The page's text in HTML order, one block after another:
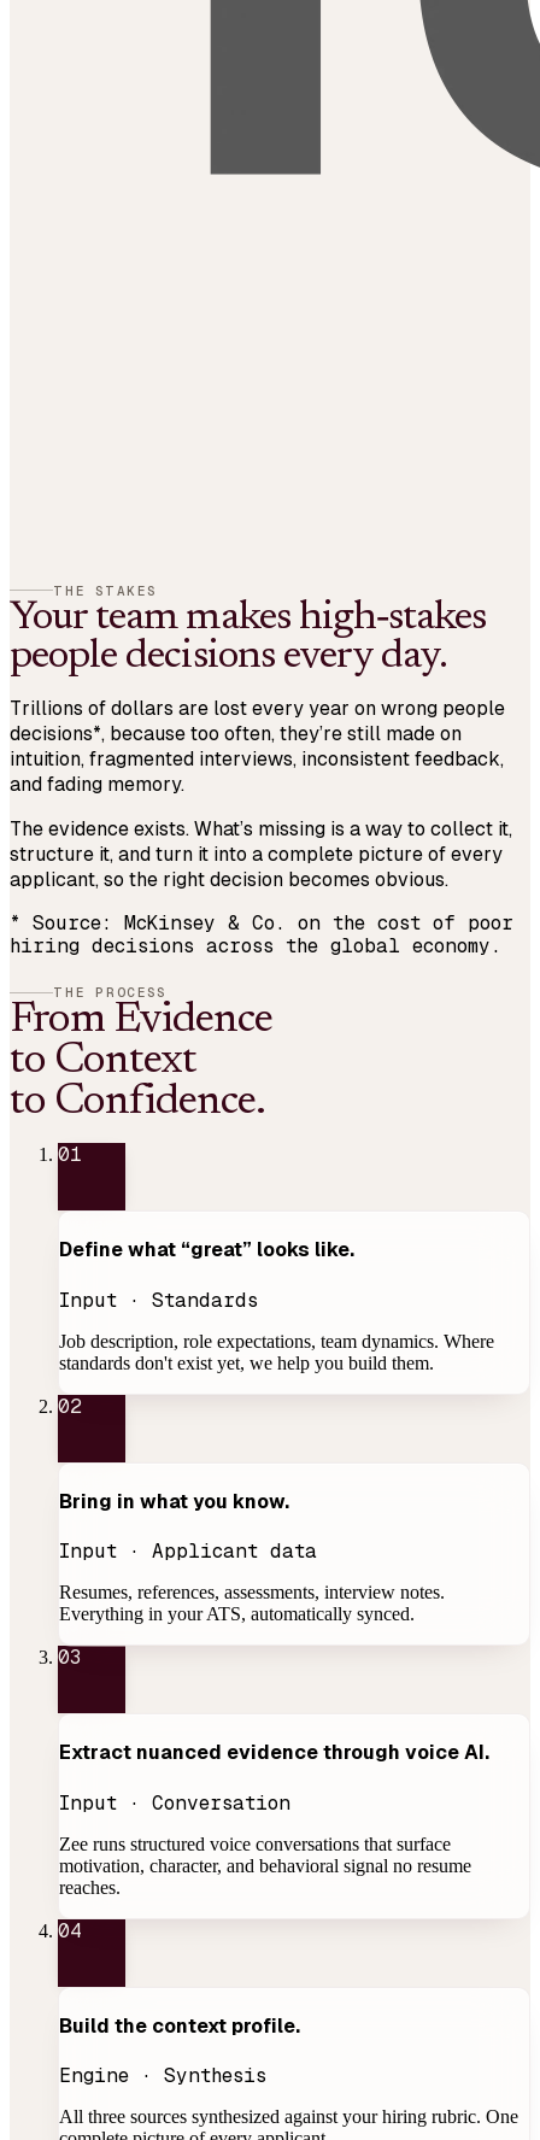
THE STAKES
Your team makes high‑stakes
people decisions every day.
Trillions of dollars are lost every year on wrong people
decisions*, because too often, they’re still made on
intuition, fragmented interviews, inconsistent feedback,
and fading memory.
The evidence exists. What’s missing is a way to collect it,
structure it, and turn it into a complete picture of every
applicant, so the right decision becomes obvious.
*
Source: McKinsey & Co. on the cost of poor
hiring decisions across the global economy.
THE PROCESS
From Evidence
to Context
to Confidence.
01
Define what “great” looks like.
Input · Standards
Job description, role expectations, team dynamics. Where
standards don't exist yet, we help you build them.
02
Bring in what you know.
Input · Applicant data
Resumes, references, assessments, interview notes.
Everything in your ATS, automatically synced.
03
Extract nuanced evidence through voice AI .
Input · Conversation
Zee runs structured voice conversations that surface
motivation, character, and behavioral signal no resume
reaches.
04
Build the context profile.
Engine · Synthesis
All three sources synthesized against your hiring rubric. One